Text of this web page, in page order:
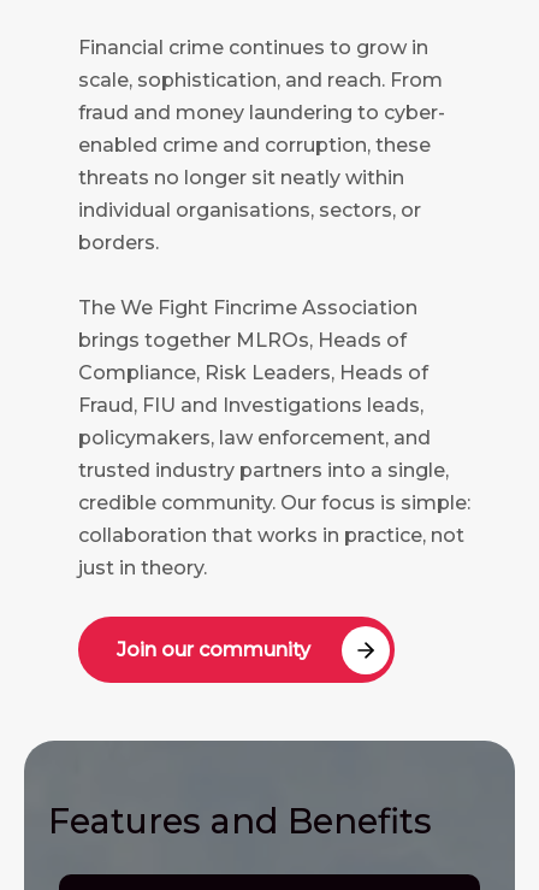
Financial crime continues to grow in
scale, sophistication, and reach. From
fraud and money laundering to cyber-
enabled crime and corruption, these
threats no longer sit neatly within
individual organisations, sectors, or
borders.
The We Fight Fincrime Association
brings together MLROs, Heads of
Compliance, Risk Leaders, Heads of
Fraud, FIU and Investigations leads,
policymakers, law enforcement, and
trusted industry partners into a single,
credible community. Our focus is simple:
collaboration that works in practice, not
just in theory.
Join our community
Features and Benefits